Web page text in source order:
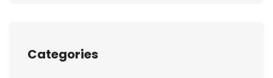
Categories